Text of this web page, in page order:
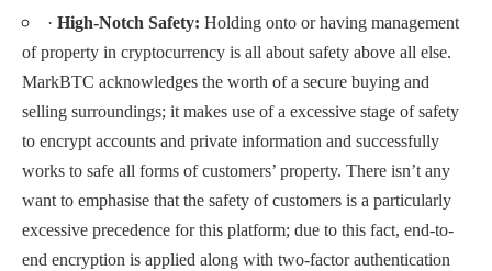
· High-Notch Safety: Holding onto or having management
of property in cryptocurrency is all about safety above all else.
MarkBTC acknowledges the worth of a secure buying and
selling surroundings; it makes use of a excessive stage of safety
to encrypt accounts and private information and successfully
works to safe all forms of customers’ property. There isn’t any
want to emphasise that the safety of customers is a particularly
excessive precedence for this platform; due to this fact, end-to-
end encryption is applied along with two-factor authentication